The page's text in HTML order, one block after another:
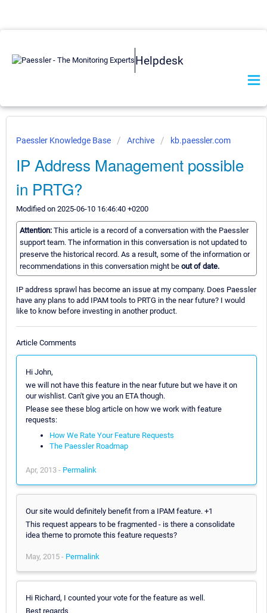
Helpdesk
Paessler Knowledge Base Archive kb.paessler.com
IP Address Management possible
in PRTG?
Modified on 2025-06-10 16:46:40 +0200
Attention: This article is a record of a conversation with the Paessler
support team. The information in this conversation is not updated to
preserve the historical record. As a result, some of the information or
recommendations in this conversation might be out of date.
IP address sprawl has become an issue at my company. Does Paessler
have any plans to add IPAM tools to PRTG in the near future? I would
like to know before investing in another product.
Article Comments
Hi John,
we will not have this feature in the near future but we have it on
our wishlist. Can't give you an ETA though.
Please see these blog article on how we work with feature
requests:
How We Rate Your Feature Requests
The Paessler Roadmap
Apr, 2013 - Permalink
Our site would definitely benefit from a IPAM feature. +1
This request appears to be fragmented - is there a consolidate
idea theme to promote this feature requests?
May, 2015 - Permalink
Hi Richard, I counted your vote for the feature as well.
Best regards